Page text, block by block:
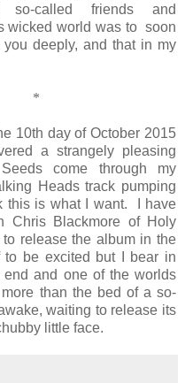
so-called friends and
wicked world was to soon
deeply, and that in my
*
10th day of October 2015
a strangely pleasing
come through my
Heads track pumping
this is what I want. I have
Chris Blackmore of Holy
release the album in the
be excited but I bear in
and one of the worlds
than the bed of a so-
waiting to release its
little face.